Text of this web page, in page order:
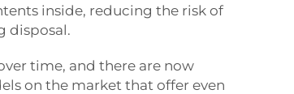
inside, reducing the risk of
disposal.
time, and there are now
on the market that offer even